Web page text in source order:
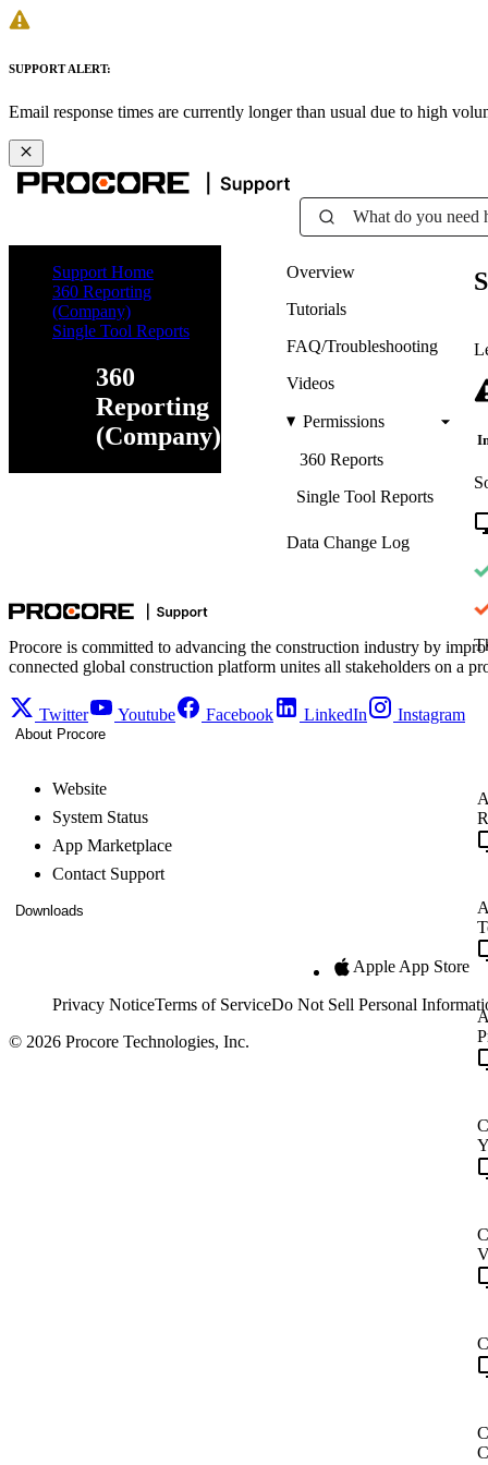
SUPPORT ALERT:
Email response times are currently longer than usual due to high
What do you need
Support Home
360 Reporting
(Company)
Single Tool Reports
360
Reporting
(Company)
Overview
Tutorials
FAQ/Troubleshooting
Videos
Permissions
360 Reports
Single Tool Reports
Data Change Log
Procore is committed to advancing the construction industry by
connected global construction platform unites all stakeholders on a
Twitter Youtube Facebook LinkedIn Instagram
About Procore
Website
System Status
App Marketplace
Contact Support
Downloads
Apple App Store
Privacy NoticeTerms of ServiceDo Not Sell Personal
© 2026 Procore Technologies, Inc.